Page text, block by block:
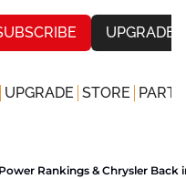
UPGRADE
UPGRADE STORE
Rankings & Chrysler Back